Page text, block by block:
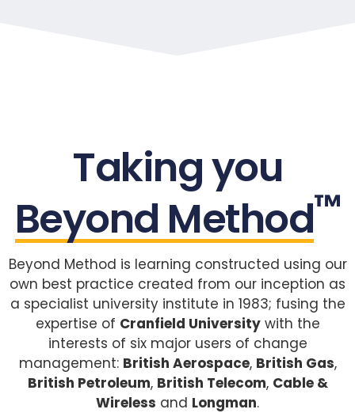
Taking you
Beyond Method™
Beyond Method is learning constructed using our
own best practice created from our inception as
a specialist university institute in 1983; fusing the
expertise of Cranfield Universitywith the
interests of six major users of change
management: British Aerospace, British Gas,
British Petroleum, British Telecom, Cable &
Wireless and Longman.